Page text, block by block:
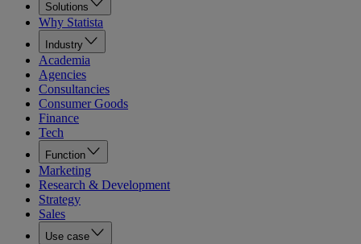
Solutions
Why Statista
Industry
Academia
Agencies
Consultancies
Consumer Goods
Finance
Tech
Function
Marketing
Research & Development
Strategy
Sales
Use case